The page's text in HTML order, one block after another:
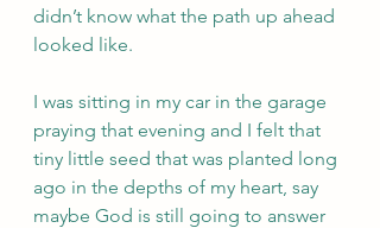
didn’t know what the path up ahead
looked like.
I was sitting in my car in the garage
praying that evening and I felt that
tiny little seed that was planted long
ago in the depths of my heart, say
maybe God is still going to answer